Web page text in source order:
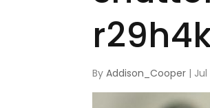
ByAddison_Cooper | Jul